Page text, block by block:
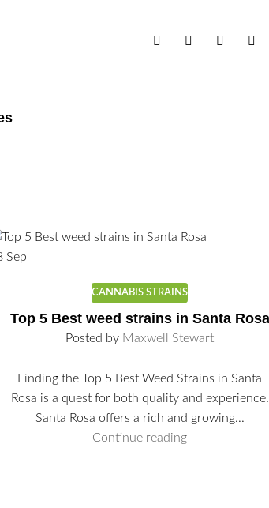
Sep
CANNABIS STRAINS
Top 5 Best weed strains in Santa Rosa
Posted by Maxwell Stewart
Finding the Top 5 Best Weed Strains in Santa
Rosa is a quest for both quality and experience.
Santa Rosa offers a rich and growing...
Continue reading